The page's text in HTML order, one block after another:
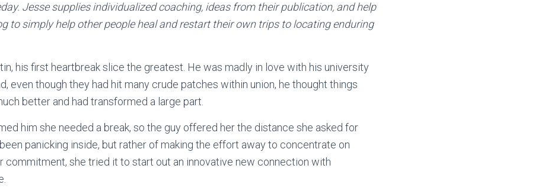
Jesse supplies individualized coaching, ideas from their publication, and help
to simply help other people heal and restart their own trips to locating enduring
his first heartbreak slice the greatest. He was madly in love with his university
even though they had hit many crude patches within union, he thought things
better and had transformed a large part.
him she needed a break, so the guy offered her the distance she asked for
panicking inside, but rather of making the effort away to concentrate on
commitment, she tried it to start out an innovative new connection with